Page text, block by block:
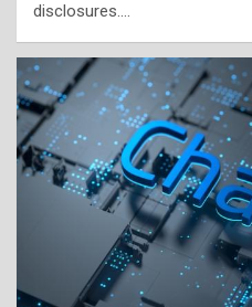
disclosures.…